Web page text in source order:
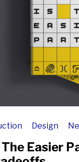
Design
Easier